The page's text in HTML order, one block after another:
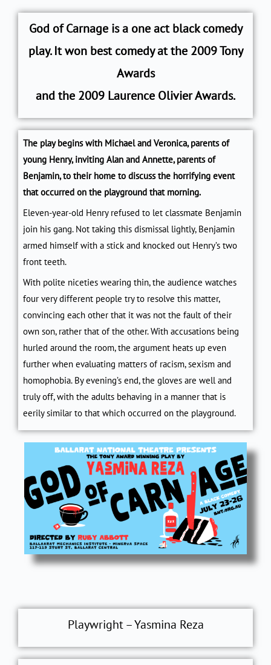
God of Carnage is a one act black comedy
play. It won best comedy at the 2009 Tony
Awards
andthe 2009 Laurence Olivier Awards.
The play begins with Michael and Veronica, parents of
young Henry, inviting Alan and Annette, parents of
Benjamin, to their home to discuss the horrifying event
that occurred on the playground that morning.
Eleven-year-old Henry refused to let classmate Benjamin
join his gang. Not taking this dismissal lightly, Benjamin
armed himself with a stick and knocked out Henry’s two
front teeth.
With polite niceties wearing thin, the audience watches
four very different people try to resolve this matter,
convincing each other that it was not the fault of their
own son, rather that of the other. With accusations being
hurled around the room, the argument heats up even
further when evaluating matters of racism, sexism and
homophobia. By evening’s end, the gloves are well and
truly off, with the adults behaving in a manner that is
eerily similar to that which occurred on the playground.
Playwright – Yasmina Reza